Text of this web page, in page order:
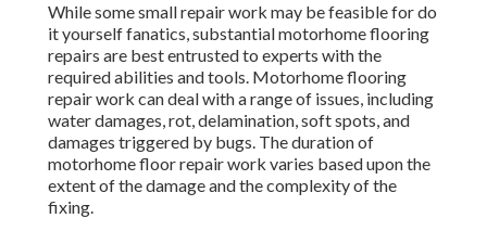
While some small repair work may be feasible for do
it yourself fanatics, substantial motorhome flooring
repairs are best entrusted to experts with the
required abilities and tools. Motorhome flooring
repair work can deal with a range of issues, including
water damages, rot, delamination, soft spots, and
damages triggered by bugs. The duration of
motorhome floor repair work varies based upon the
extent of the damage and the complexity of the
fixing.